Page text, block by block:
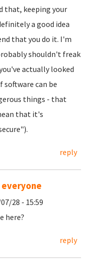
that, keeping your
a good idea
that you do it. I'm
shouldn't freak
actually looked
can be
things - that
that it's
reply
everyone
28 - 15:59
here?
reply